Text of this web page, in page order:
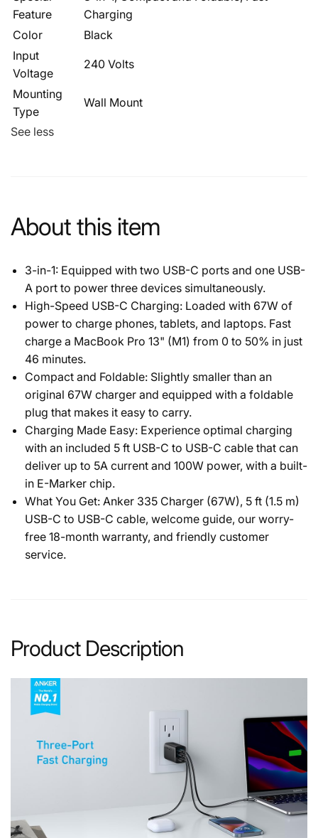
Feature
Charging
Color
Black
Input
Voltage
240 Volts
Mounting
Type
Wall Mount
See less
About this item
3-in-1: Equipped with two USB-C ports and one USB-
A port to power three devices simultaneously.
High-Speed USB-C Charging: Loaded with 67W of
power to charge phones, tablets, and laptops. Fast
charge a MacBook Pro 13" (M1) from 0 to 50% in just
46 minutes.
Compact and Foldable: Slightly smaller than an
original 67W charger and equipped with a foldable
plug that makes it easy to carry.
Charging Made Easy: Experience optimal charging
with an included 5 ft USB-C to USB-C cable that can
deliver up to 5A current and 100W power, with a built-
in E-Marker chip.
What You Get: Anker 335 Charger (67W), 5 ft (1.5 m)
USB-C to USB-C cable, welcome guide, our worry-
free 18-month warranty, and friendly customer
service.
Product Description